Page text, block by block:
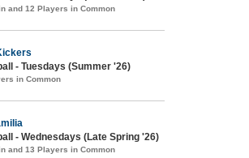
and 12 Players in Common
- Tuesdays (Summer '26)
in Common
- Wednesdays (Late Spring '26)
and 13 Players in Common